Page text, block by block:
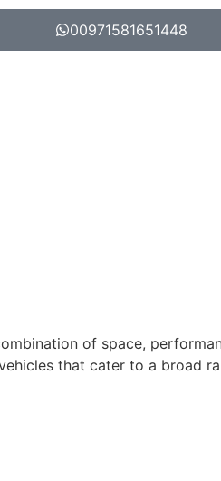
00971581651448
of space,
that cater to a broad